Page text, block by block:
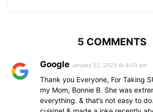
5 COMMENTS
Google January 22, 2025 At 8:03 am
Thank you Everyone, For Taking
my Mom, Bonnie B. She was
everything. & that’s not easy to